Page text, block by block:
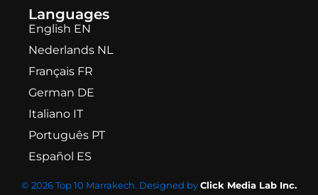
Languages
English EN
Nederlands NL
Français FR
German DE
Italiano IT
Português PT
Español ES
© 2026 Top 10 Marrakech. Designed byClick Media Lab Inc.